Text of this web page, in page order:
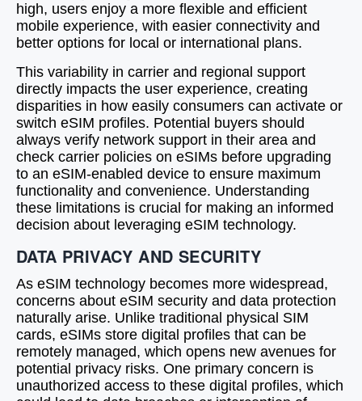
high, users enjoy a more flexible and efficient
mobile experience, with easier connectivity and
better options for local or international plans.
This variability in carrier and regional support
directly impacts the user experience, creating
disparities in how easily consumers can activate or
switch eSIM profiles. Potential buyers should
always verify network support in their area and
check carrier policies on eSIMs before upgrading
to an eSIM-enabled device to ensure maximum
functionality and convenience. Understanding
these limitations is crucial for making an informed
decision about leveraging eSIM technology.
DATA PRIVACY AND SECURITY
As eSIM technology becomes more widespread,
concerns about eSIM security and data protection
naturally arise. Unlike traditional physical SIM
cards, eSIMs store digital profiles that can be
remotely managed, which opens new avenues for
potential privacy risks. One primary concern is
unauthorized access to these digital profiles, which